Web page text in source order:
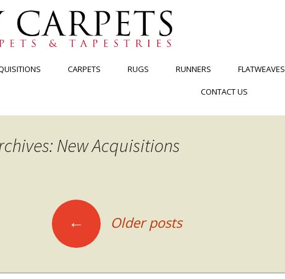
CARPETS RUGS RUNNERS FLATWEAVES
CONTACT US
New Acquisitions
← Older posts